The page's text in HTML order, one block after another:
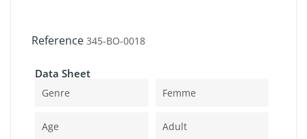
Reference 345-BO-0018
Data Sheet
Genre Femme
Age Adult